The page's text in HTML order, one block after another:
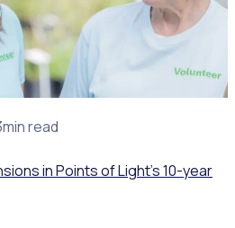
read
in Points of Light’s 10-year